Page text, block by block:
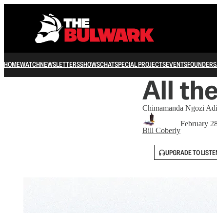
HOMEWATCHNEWSLETTERSSHOWSCHATSPECIAL PROJECTSEVENTSFOUNDERS
All
Chimamanda Ngozi
Bill Coberly
February
UPGRADE TO